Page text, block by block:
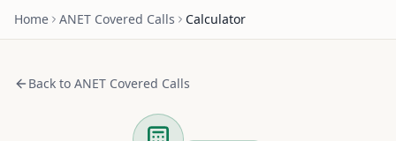
Home ANET Covered Calls Calculator
Back to ANET Covered Calls